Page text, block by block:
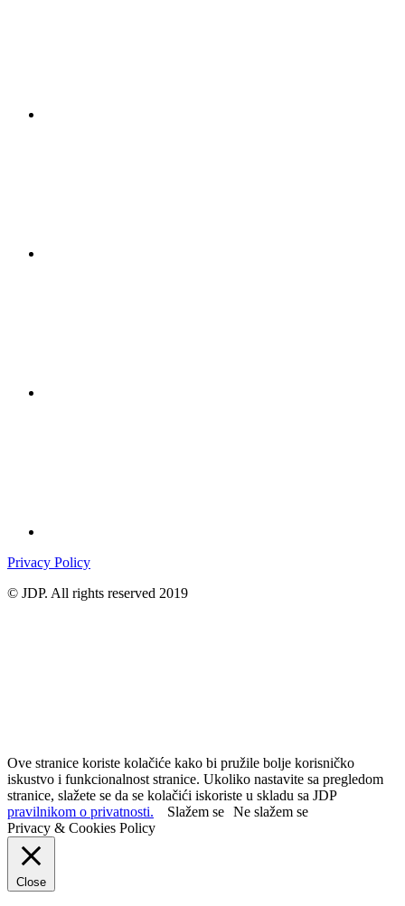
Privacy Policy
© JDP. All rights reserved 2019
Ove stranice koriste kolačiće kako bi pružile bolje korisničko
iskustvo i funkcionalnost stranice. Ukoliko nastavite sa pregledom
stranice, slažete se da se kolačići iskoriste u skladu sa JDP
pravilnikom o privatnosti.
Slažem se Ne slažem se
Privacy & Cookies Policy
Close